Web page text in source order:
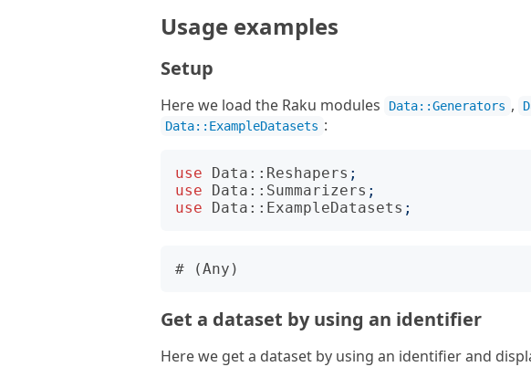
Usage examples
Setup
Here we load the Raku modules Data::Generators ,
Data::ExampleDatasets :
use Data::Reshapers ;
use
Data::Summarizers ;
use
Data::ExampleDatasets ;
Get a dataset by using an identifier
Here we get a dataset by using an identifier and